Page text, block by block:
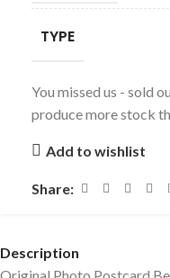
TYPE
You missed us - sold
produce more stock
Add to wishlist
Share:
Description